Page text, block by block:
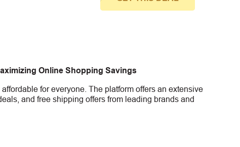
Online Shopping Savings
for everyone. The platform offers an extensive
and free shipping offers from leading brands and